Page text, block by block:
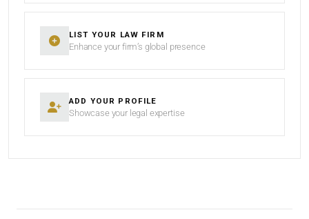
LIST YOUR LAW FIRM
Enhance your firm’s global presence
ADD YOUR PROFILE
Showcase your legal expertise